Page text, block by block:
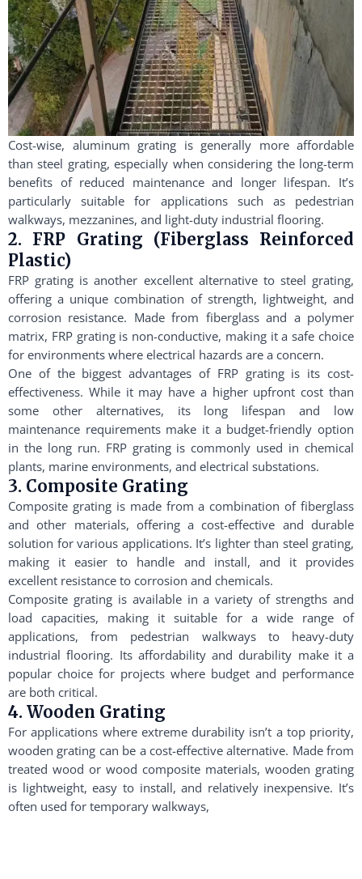
Cost-wise, aluminum grating is generally more affordable
than steel grating, especially when considering the long-term
benefits of reduced maintenance and longer lifespan. It’s
particularly suitable for applications such as pedestrian
walkways, mezzanines, and light-duty industrial flooring.
2. FRP Grating (Fiberglass Reinforced
Plastic)
FRP grating is another excellent alternative to steel grating,
offering a unique combination of strength, lightweight, and
corrosion resistance. Made from fiberglass and a polymer
matrix, FRP grating is non-conductive, making it a safe choice
for environments where electrical hazards are a concern.
One of the biggest advantages of FRP grating is its cost-
effectiveness. While it may have a higher upfront cost than
some other alternatives, its long lifespan and low
maintenance requirements make it a budget-friendly option
in the long run. FRP grating is commonly used in chemical
plants, marine environments, and electrical substations.
3. Composite Grating
Composite grating is made from a combination of fiberglass
and other materials, offering a cost-effective and durable
solution for various applications. It’s lighter than steel grating,
making it easier to handle and install, and it provides
excellent resistance to corrosion and chemicals.
Composite grating is available in a variety of strengths and
load capacities, making it suitable for a wide range of
applications, from pedestrian walkways to heavy-duty
industrial flooring. Its affordability and durability make it a
popular choice for projects where budget and performance
are both critical.
4. Wooden Grating
For applications where extreme durability isn’t a top priority,
wooden grating can be a cost-effective alternative. Made from
treated wood or wood composite materials, wooden grating
is lightweight, easy to install, and relatively inexpensive. It’s
often used for temporary walkways,